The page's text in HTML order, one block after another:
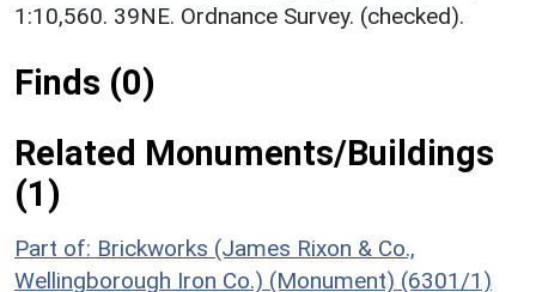
1:10,560. 39NE. Ordnance Survey. (checked).
Finds (0)
Related Monuments/Buildings
(1)
Part of: Brickworks (James Rixon & Co.,
Wellingborough Iron Co.) (Monument) (6301/1)